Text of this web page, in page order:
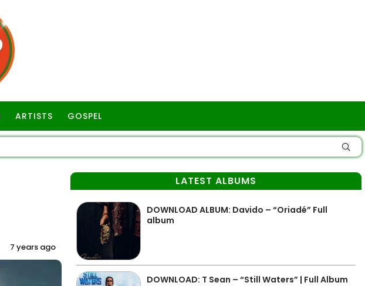
ARTISTS GOSPEL
7 years ago
LATEST ALBUMS
DOWNLOAD ALBUM: Davido – “Oriadé” Full
album
DOWNLOAD: T Sean – “Still Waters” | Full Album